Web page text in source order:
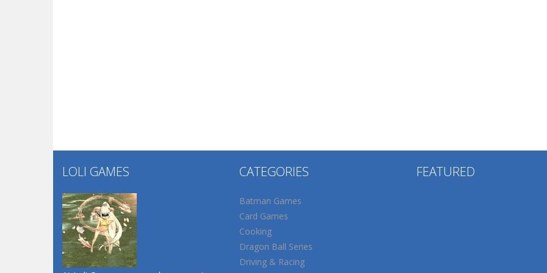
LOLI GAMES CATEGORIES
Batman Games
Card Games
Cooking
Dragon Ball Series
Driving & Racing
FEATURED